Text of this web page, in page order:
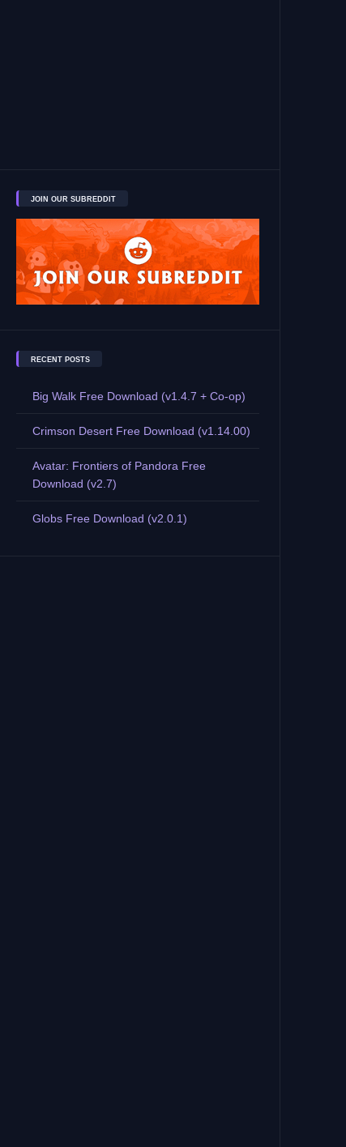
JOIN OUR SUBREDDIT
RECENT POSTS
Big Walk Free Download (v1.4.7 + Co-op)
Crimson Desert Free Download (v1.14.00)
Avatar: Frontiers of Pandora Free
Download (v2.7)
Globs Free Download (v2.0.1)